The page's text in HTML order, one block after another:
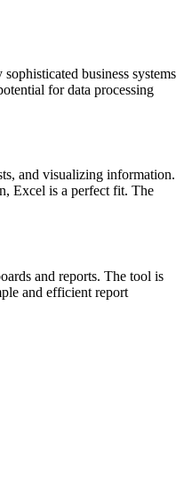
business systems
for data processing
and visualizing information.
Excel is a perfect fit. The
and reports. The tool is
and efficient report